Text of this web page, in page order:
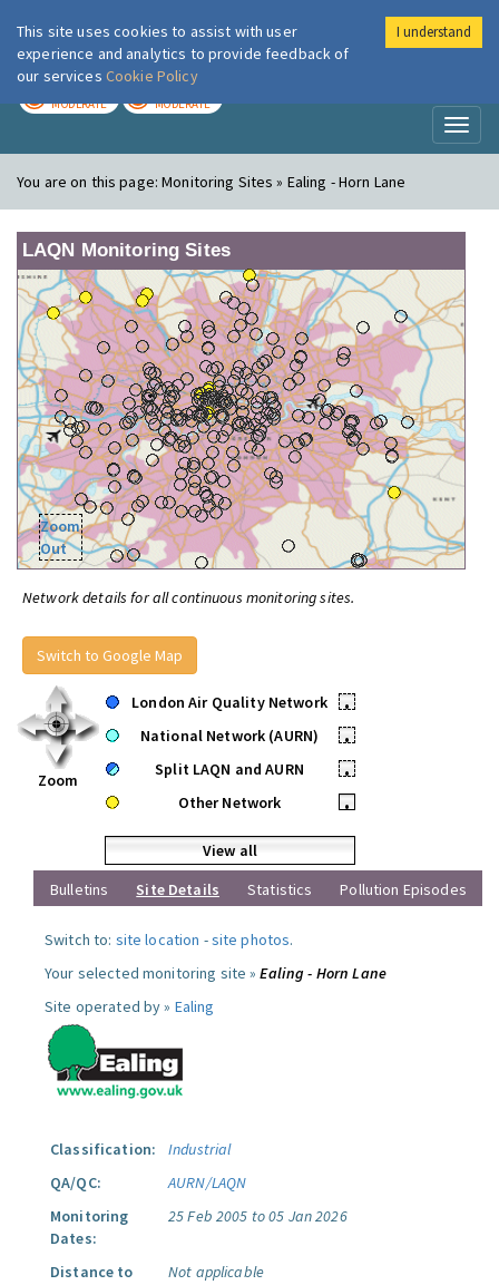
London Air
MODERATE MODERATE
You are on this page:Monitoring Sites » Ealing - Horn Lane
LAQN Monitoring Sites
Zoom
Out
Network details for all continuous monitoring sites.
Switch to Google Map
Zoom
London Air Quality Network
•
National Network (AURN)
•
Split LAQN and AURN
•
Other Network
•
View all
Bulletins
Site Details Statistics Pollution Episodes
Switch to: site location -site photos.
Your selected monitoring site »Ealing - Horn Lane
Site operated by » Ealing
Classification:
Industrial
QA/QC:
AURN/LAQN
Monitoring
Dates:
25 Feb 2005 to 05 Jan 2026
Distance to
Not applicable
This site uses cookies to assist with user
experience and analytics to provide feedback of
our services Cookie Policy
I understand